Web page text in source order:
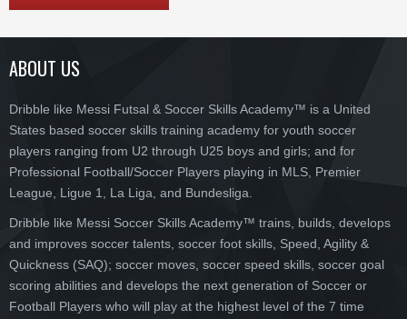
ABOUT US
Dribble like Messi Futsal & Soccer Skills Academy™ is a United
States based soccer skills training academy for youth soccer
players ranging from U2 through U25 boys and girls; and for
Professional Football/Soccer Players playing in MLS, Premier
League, Ligue 1, La Liga, and Bundesliga.
Dribble like Messi Soccer Skills Academy™ trains, builds, develops
and improves soccer talents, soccer foot skills, Speed, Agility &
Quickness (SAQ); soccer moves, soccer speed skills, soccer goal
scoring abilities and develops the next generation of Soccer or
Football Players who will play at the highest level of the 7 time